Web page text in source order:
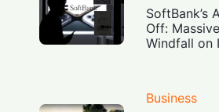
SoftBank’s
Off:
Windfall on
Business